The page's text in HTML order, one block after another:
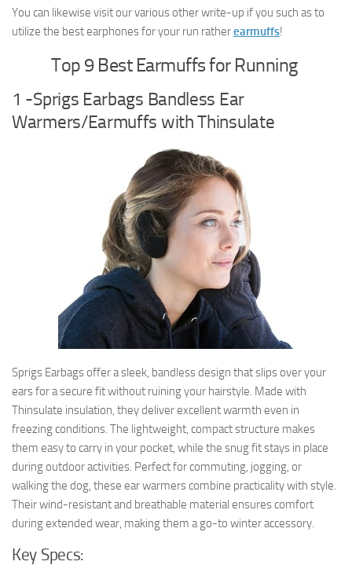
You can likewise visit our various other write-up if you such as to
utilize the best earphones for your run ratherearmuffs!
Top 9 Best Earmuffs for Running
1 -Sprigs Earbags Bandless Ear
Warmers/Earmuffs with Thinsulate
Sprigs Earbags offer a sleek, bandless design that slips over your
ears for a secure fit without ruining your hairstyle. Made with
Thinsulate insulation, they deliver excellent warmth even in
freezing conditions. The lightweight, compact structure makes
them easy to carry in your pocket, while the snug fit stays in place
during outdoor activities. Perfect for commuting, jogging, or
walking the dog, these ear warmers combine practicality with style.
Their wind-resistant and breathable material ensures comfort
during extended wear, making them a go-to winter accessory.
Key Specs: